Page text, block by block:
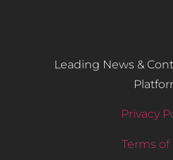
Leading News &
Privacy
Terms of